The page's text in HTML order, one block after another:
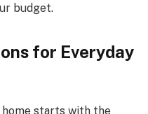
budget.
for Everyday
starts with the